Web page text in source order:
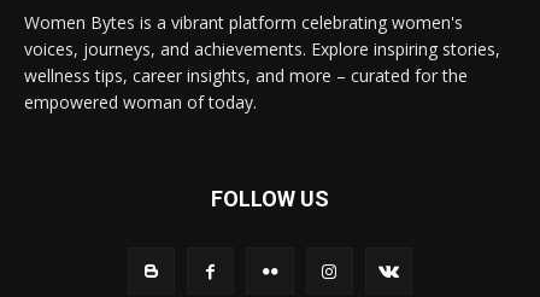
Women Bytes is a vibrant platform celebrating women's
voices, journeys, and achievements. Explore inspiring stories,
wellness tips, career insights, and more – curated for the
empowered woman of today.
FOLLOW US